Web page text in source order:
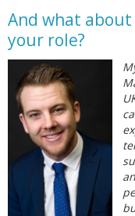
And what
your role?